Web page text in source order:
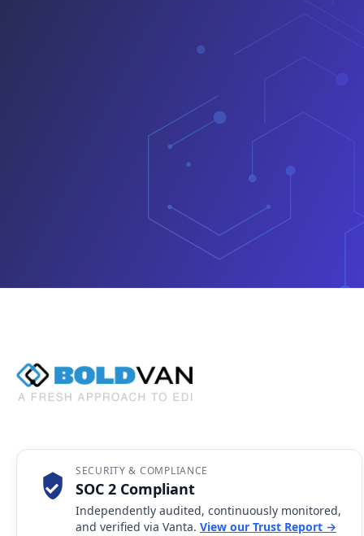
SECURITY & COMPLIANCE
SOC 2 Compliant
Independently audited, continuously monitored,
and verified via Vanta. View our Trust Report →